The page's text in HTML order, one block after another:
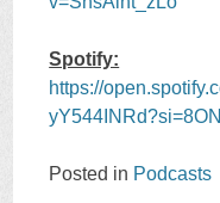
Spotify:
https://
Posted in Podcasts